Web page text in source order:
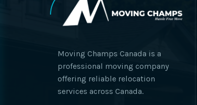
Moving Champs Canada is a
professional moving company
offering reliable relocation
services across Canada.